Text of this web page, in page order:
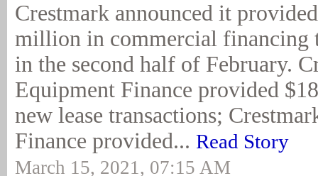
Crestmark announced it
million in commercial financing
in the second half of February.
Equipment Finance provided
new lease transactions;
Finance provided... Read Story
March 15, 2021, 07:15 AM